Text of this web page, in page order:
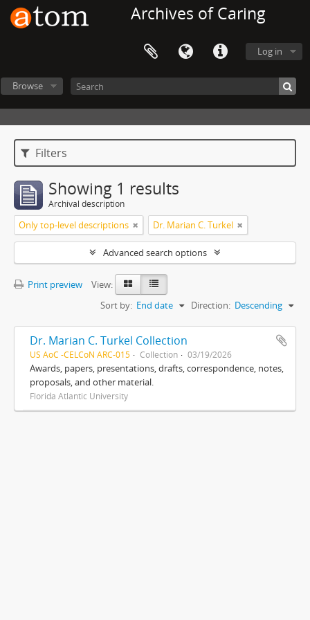
Archives of Caring
Log in
Browse
Filters
Showing 1 results
Archival description
Only top-level descriptions Dr. Marian C. Turkel
Advanced search options
Print preview
View:
Sort by: End date Direction: Descending
Dr. Marian C. Turkel Collection
US AoC -CELCoN ARC-015 Collection 03/19/2026
Awards, papers, presentations, drafts, correspondence, notes,
proposals, and other material.
Florida Atlantic University